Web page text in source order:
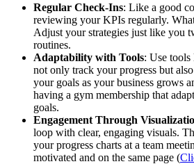
Regular Check-Ins: Like a good
reviewing your KPIs regularly.
Adjust your strategies just like you
routines.
Adaptability with Tools: Use
not only track your progress but
your goals as your business grows
having a gym membership that
goals.
Engagement Through
loop with clear, engaging visuals.
your progress charts at a team
motivated and on the same page​ (